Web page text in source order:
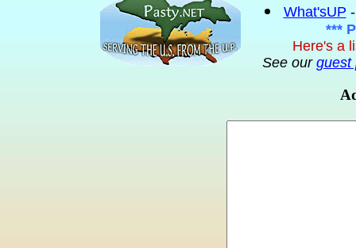
What'sUP
***
Here's a
See our guest